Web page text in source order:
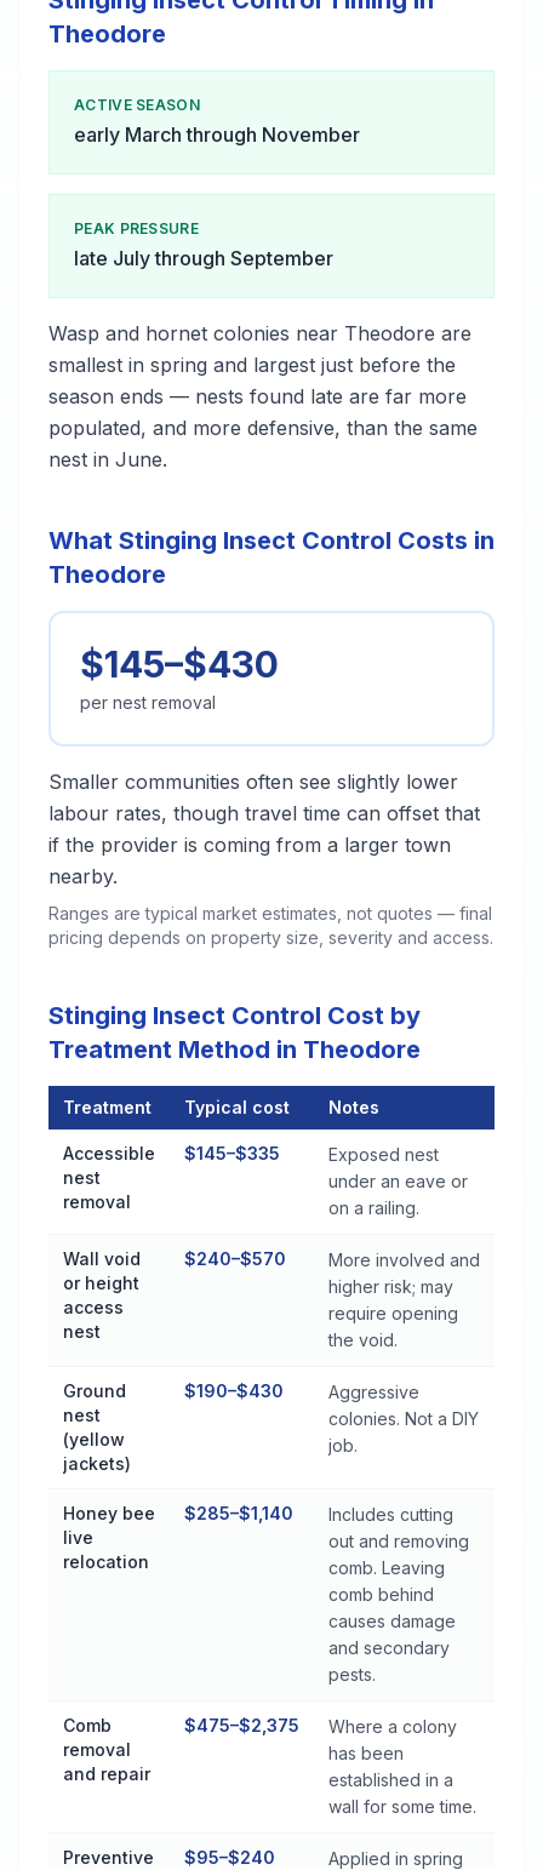
Theodore
ACTIVE SEASON
early March through November
PEAK PRESSURE
late July through September
Wasp and hornet colonies near Theodore are
smallest in spring and largest just before the
season ends — nests found late are far more
populated, and more defensive, than the same
nest in June.
What Stinging Insect Control Costs in
Theodore
$145–$430
per nest removal
Smaller communities often see slightly lower
labour rates, though travel time can offset that
if the provider is coming from a larger town
nearby.
Ranges are typical market estimates, not quotes — final
pricing depends on property size, severity and access.
Stinging Insect Control Cost by
Treatment Method in Theodore
Treatment Typical cost Notes
Accessible
nest
removal
$145–$335
Exposed nest
under an eave or
on a railing.
Wall void
or height
access
nest
$240–$570
More involved and
higher risk; may
require opening
the void.
Ground
nest
(yellow
jackets)
$190–$430
Aggressive
colonies. Not a DIY
job.
Honey bee
live
relocation
$285–$1,140
Includes cutting
out and removing
comb. Leaving
comb behind
causes damage
and secondary
pests.
Comb
removal
and repair
$475–$2,375
Where a colony
has been
established in a
wall for some time.
Preventive
$95–$240
Applied in spring